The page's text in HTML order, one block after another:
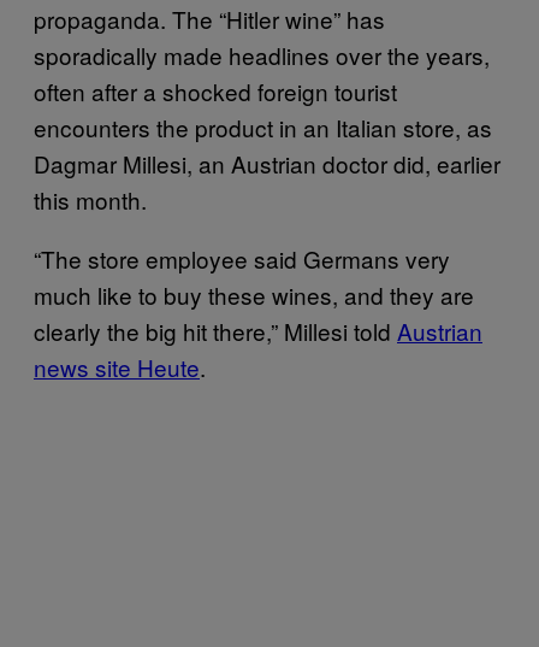
propaganda. The “Hitler wine” has
sporadically made headlines over the years,
often after a shocked foreign tourist
encounters the product in an Italian store, as
Dagmar Millesi, an Austrian doctor did, earlier
this month.
“The store employee said Germans very
much like to buy these wines, and they are
clearly the big hit there,” Millesi told Austrian
news site Heute.